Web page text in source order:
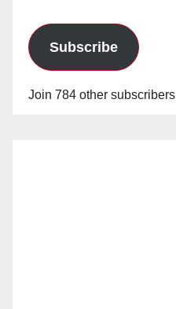
Subscribe
Join 784 other subscribers